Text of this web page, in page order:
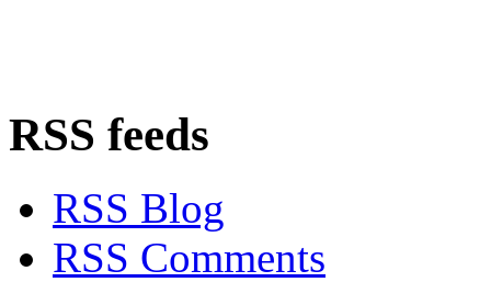
RSS feeds
RSS Blog
RSS Comments